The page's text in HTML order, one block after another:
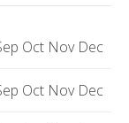
Oct Nov Dec
Oct Nov Dec